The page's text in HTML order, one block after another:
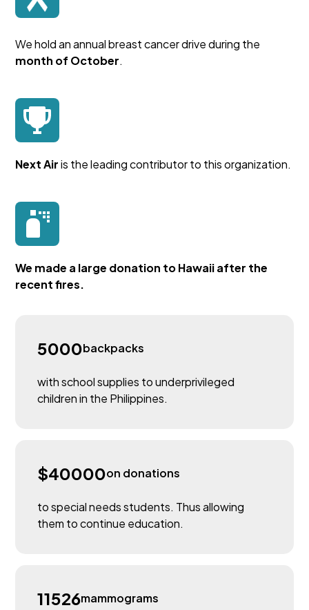
We hold an annual breast cancer drive during the
month of October.
Next Airis the leading contributor to this organization.
We made a large donation to Hawaii after the
recent fires.
5000backpacks
with school supplies to underprivileged
children in the Philippines.
$40000on donations
to special needs students. Thus allowing
them to continue education.
11526mammograms